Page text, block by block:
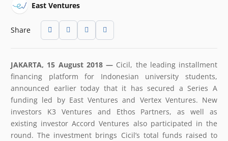
East Ventures
Share
JAKARTA, 15 August 2018 — Cicil, the leading installment
financing platform for Indonesian university students,
announced earlier today that it has secured a Series A
funding led by East Ventures and Vertex Ventures. New
investors K3 Ventures and Ethos Partners, as well as
existing investor Accord Ventures also participated in the
round. The investment brings Cicil’s total funds raised to